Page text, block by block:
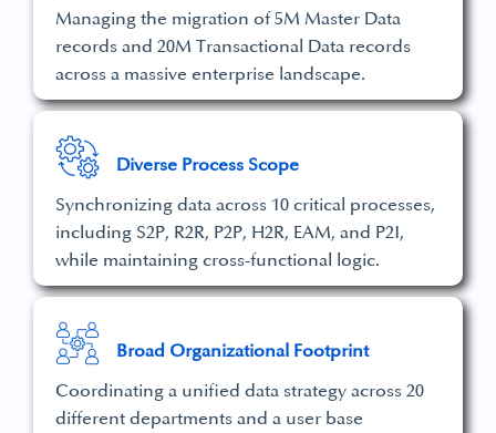
Managing the migration of 5M Master Data
records and 20M Transactional Data records
across a massive enterprise landscape.
Diverse Process Scope
Synchronizing data across 10 critical processes,
including S2P, R2R, P2P, H2R, EAM, and P2I,
while maintaining cross-functional logic.
Broad Organizational Footprint
Coordinating a unified data strategy across 20
different departments and a user base